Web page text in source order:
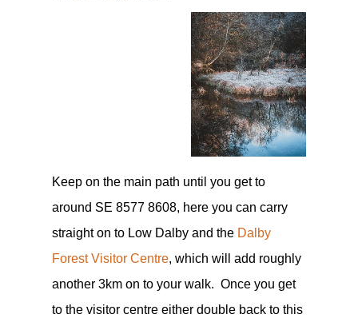
Keep on the main path until you get to
around SE 8577 8608, here you can carry
straight on to Low Dalby and the Dalby
Forest Visitor Centre, which will add roughly
another 3km on to your walk. Once you get
to the visitor centre either double back to this